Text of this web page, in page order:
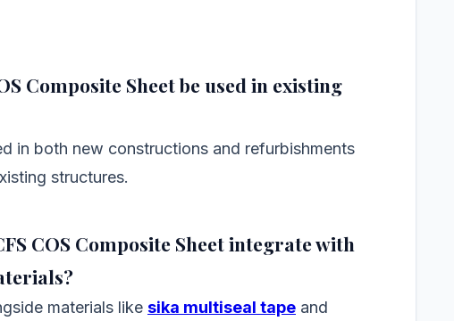
Composite Sheet be used in existing
in both new constructions and refurbishments
structures.
COS Composite Sheet integrate with
materials like sika multiseal tape and